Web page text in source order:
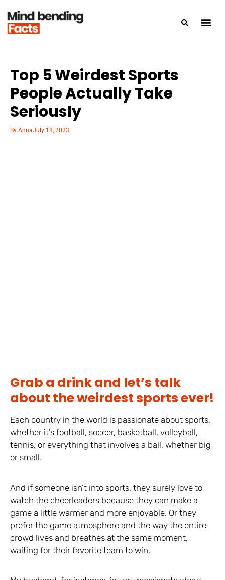
Top 5 Weirdest Sports
People Actually Take
Seriously
By AnnaJuly 18, 2023
Grab a drink and let’s talk
about the weirdest sports ever!
Each country in the world is passionate about sports,
whether it’s football, soccer, basketball, volleyball,
tennis, or everything that involves a ball, whether big
or small.
And if someone isn’t into sports, they surely love to
watch the cheerleaders because they can make a
game a little warmer and more enjoyable. Or they
prefer the game atmosphere and the way the entire
crowd lives and breathes at the same moment,
waiting for their favorite team to win.